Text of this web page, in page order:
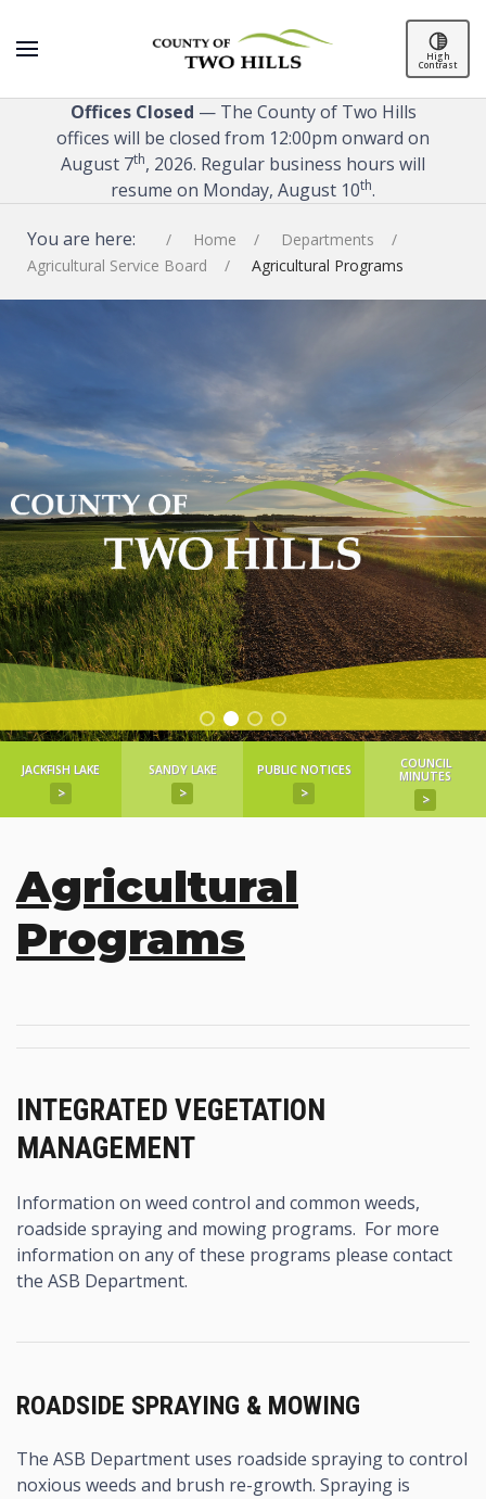
High
Contrast
Offices Closed — The County of Two Hills
offices will be closed from 12:00pm onward on
August 7th, 2026. Regular business hours will
resume on Monday, August 10th.
You are here: Home
Departments
Agricultural Service Board
Agricultural Programs
JACKFISH LAKE
>
SANDY LAKE
>
PUBLIC NOTICES
>
COUNCIL
MINUTES
>
Agricultural
Programs
INTEGRATED VEGETATION
MANAGEMENT
Information on weed control and common weeds,
roadside spraying and mowing programs. For more
information on any of these programs please contact
the ASB Department.
ROADSIDE SPRAYING & MOWING
The ASB Department uses roadside spraying to control
noxious weeds and brush re-growth. Spraying is